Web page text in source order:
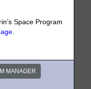
Space Program
.
MANAGER